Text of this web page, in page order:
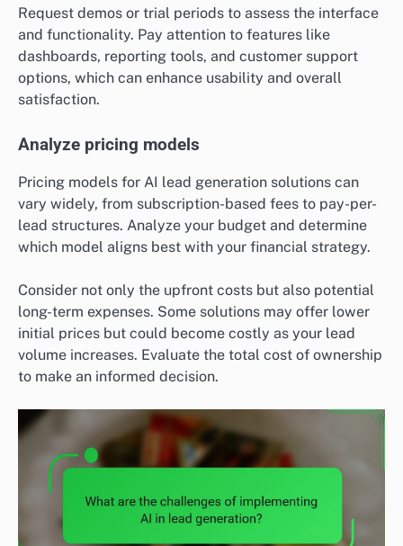
Request demos or trial periods to assess the interface
and functionality. Pay attention to features like
dashboards, reporting tools, and customer support
options, which can enhance usability and overall
satisfaction.
Analyze pricing models
Pricing models for AI lead generation solutions can
vary widely, from subscription-based fees to pay-per-
lead structures. Analyze your budget and determine
which model aligns best with your financial strategy.
Consider not only the upfront costs but also potential
long-term expenses. Some solutions may offer lower
initial prices but could become costly as your lead
volume increases. Evaluate the total cost of ownership
to make an informed decision.